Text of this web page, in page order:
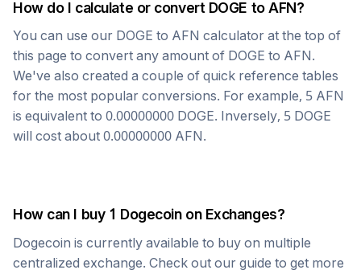
How do I calculate or convert DOGE toAFN?
You can use our DOGE to AFN calculator at the top of
this page to convert any amount of DOGE to AFN.
We've also created a couple of quick reference tables
for the most popular conversions. For example, 5 AFN
is equivalent to 0.00000000 DOGE. Inversely, 5 DOGE
will cost about 0.00000000 AFN.
How can I buy 1 Dogecoinon Exchanges?
Dogecoin is currently available to buy on multiple
centralized exchange. Check out our guide to get more